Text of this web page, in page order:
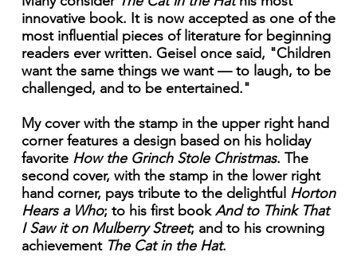
innovative book. It is now accepted as one of the
most influential pieces of literature for beginning
readers ever written. Geisel once said, "Children
want the same things we want — to laugh, to be
challenged, and to be entertained."
My cover with the stamp in the upper right hand
corner features a design based on his holiday
favorite How the Grinch Stole Christmas. The
second cover, with the stamp in the lower right
hand corner, pays tribute to the delightful Horton
Hears a Who; to his first bookAnd to Think That
I Saw it on Mulberry Street; and to his crowning
achievement The Cat in the Hat.